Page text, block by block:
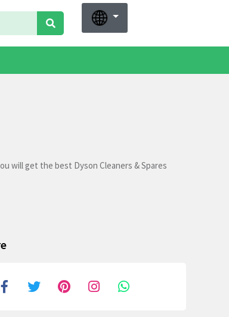
will get the best Dyson Cleaners & Spares